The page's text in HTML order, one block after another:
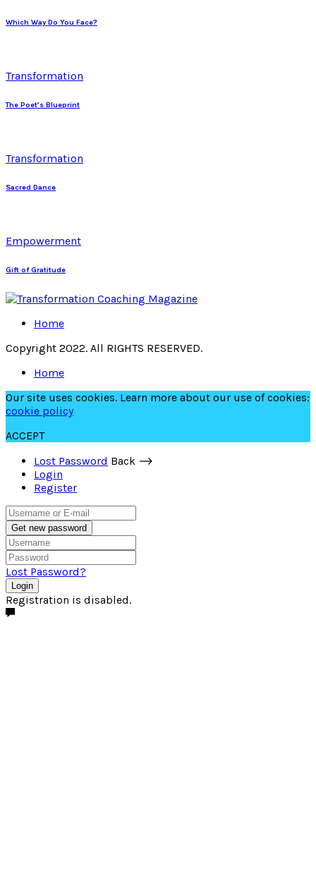
Which Way Do You Face?
Transformation
The Poet’s Blueprint
Transformation
Sacred Dance
Empowerment
Gift of Gratitude
Home
Copyright 2022. All RIGHTS RESERVED.
Home
Our site uses cookies. Learn more about our use of cookies:
cookie policy
ACCEPT
Lost Password Back ⟶
Login
Register
Get new password
Lost Password?
Login
Registration is disabled.